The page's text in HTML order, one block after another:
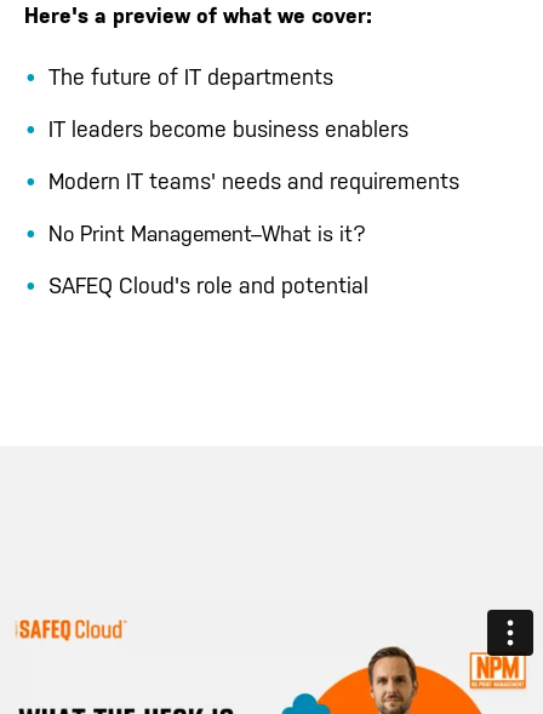
Here's a preview of what we cover:
The future of IT departments
IT leaders become business enablers
Modern IT teams' needs and requirements
No Print Management–What is it?
SAFEQ Cloud's role and potential